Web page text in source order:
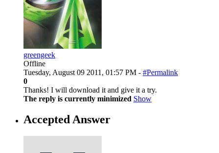
greengeek
Offline
Tuesday, August 09 2011, 01:57 PM - #Permalink
0
Thanks! I will download it and give it a try.
The reply is currently minimized Show
Accepted Answer